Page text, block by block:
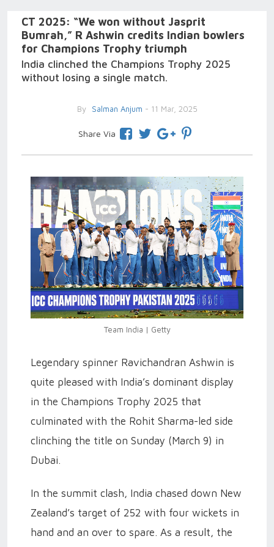
CT 2025: “We won without Jasprit
Bumrah,” R Ashwin credits Indian bowlers
for Champions Trophy triumph
India clinched the Champions Trophy 2025
without losing a single match.
By Salman Anjum - 11 Mar, 2025
Share Via
Team India | Getty
Legendary spinner Ravichandran Ashwin is
quite pleased with India’s dominant display
in the Champions Trophy 2025 that
culminated with the Rohit Sharma-led side
clinching the title on Sunday (March 9) in
Dubai.
In the summit clash, India chased down New
Zealand’s target of 252 with four wickets in
hand and an over to spare. As a result, the